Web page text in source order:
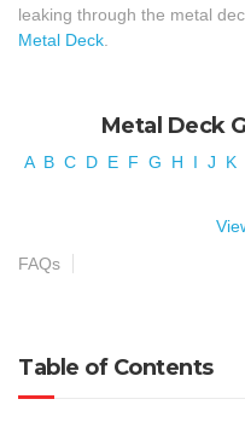
leaking through the metal
Metal Deck
Metal Deck
A B C D E F G H I J K
FAQs
Table of Contents